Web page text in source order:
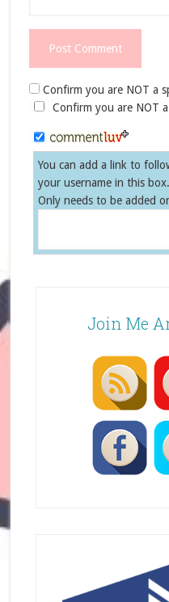
Confirm you are NOT a
Confirm you are NOT
You can add a link to
your username in this box.
Only needs to be added
Join Me